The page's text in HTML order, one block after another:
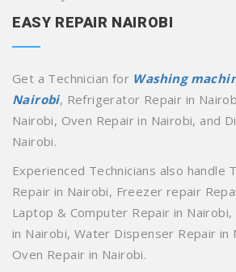
EASY REPAIR NAIROBI
Get a Technician for Washing
Nairobi, Refrigerator Repair in
Nairobi, Oven Repair in Nairobi, and
Nairobi.
Experienced Technicians also handle
Repair in Nairobi, Freezer repair
Laptop & Computer Repair in
in Nairobi, Water Dispenser Repair in
Oven Repair in Nairobi.